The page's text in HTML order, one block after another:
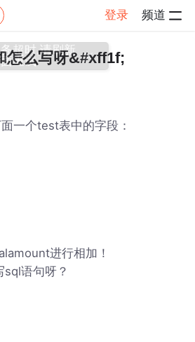
登录 频道
帖子详情
怎么写呀&#xff1f;
一个test表中的字段：
进行相加！
语句呀？